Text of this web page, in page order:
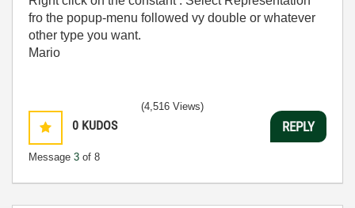
fro the popup-menu followed vy double or whatever
other type you want.
Mario
0 KUDOS
Message 3 of 8
(4,516 Views)
REPLY